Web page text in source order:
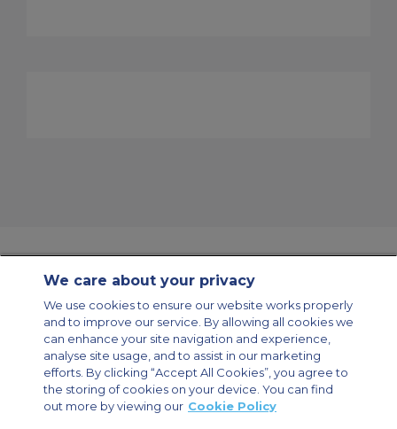
Modern Slavery Statement
Legal & Privacy Policy
Cookie Policy
Cookies Settings
Private Aircraft Charter
Group Aircraft Charter
Cargo Aircraft Charter
Aircraft Guide
Private Charter App
We care about your privacy
We use cookies to ensure our website works properly
and to improve our service. By allowing all cookies we
can enhance your site navigation and experience,
analyse site usage, and to assist in our marketing
efforts. By clicking “Accept All Cookies”, you agree to
the storing of cookies on your device. You can find
out more by viewing our Cookie Policy